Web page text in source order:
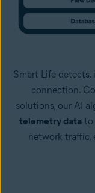
Smart Life detects,
connection.
solutions, our AI
telemetry datato
network traffic,